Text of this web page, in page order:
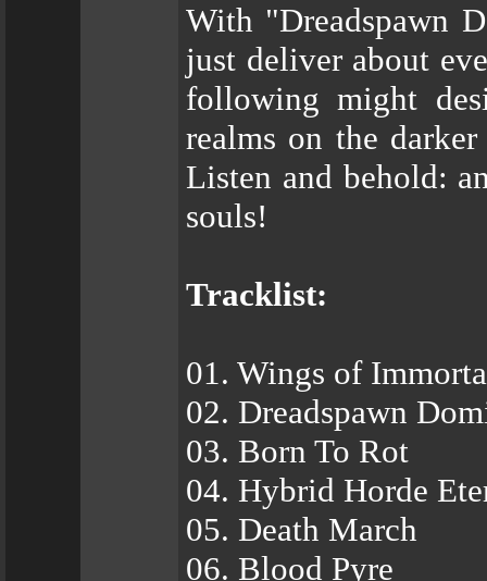
With "Dreadspawn
just deliver about
following might
realms on the
Listen and behold:
souls!
Tracklist:
01. Wings of
02. Dreadspawn
03. Born To Rot
04. Hybrid Horde
05. Death March
06. Blood Pyre